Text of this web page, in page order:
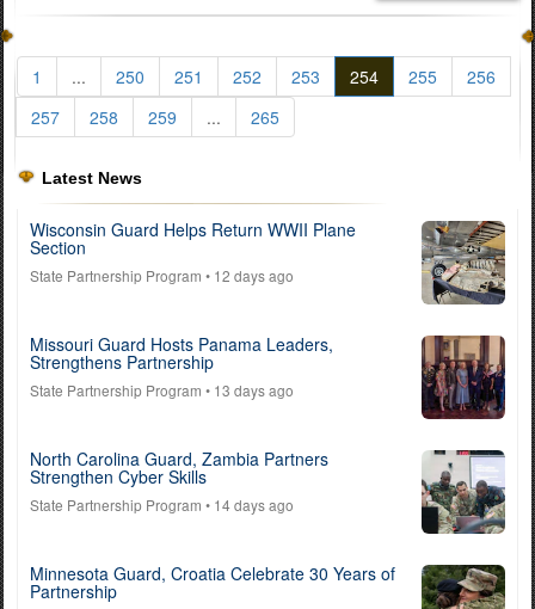
1 ... 250 251 252 253 254 255
256
257
258 259 ... 265
Latest News
Wisconsin Guard Helps Return WWII Plane
Section
State Partnership Program • 12 days ago
Missouri Guard Hosts Panama Leaders,
Strengthens Partnership
State Partnership Program • 13 days ago
North Carolina Guard, Zambia Partners
Strengthen Cyber Skills
State Partnership Program • 14 days ago
Minnesota Guard, Croatia Celebrate 30 Years of
Partnership